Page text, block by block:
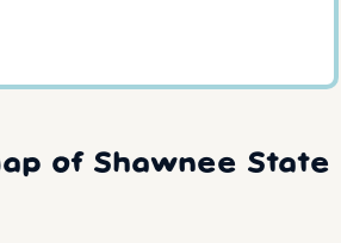
of Shawnee State